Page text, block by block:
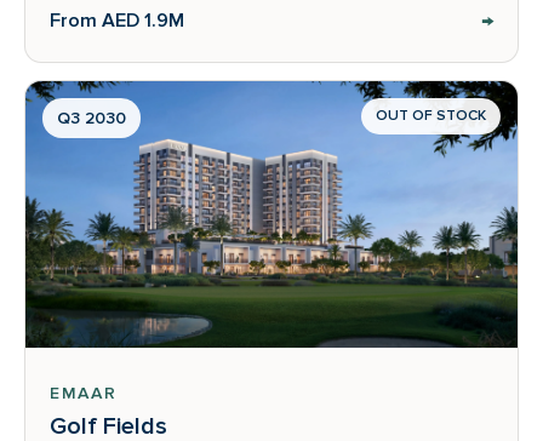
From AED 1.9M →
Q3 2030 OUT OF STOCK
EMAAR
Golf Fields